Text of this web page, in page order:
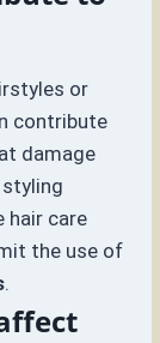
or
contribute
damage
hair care
the use of
.